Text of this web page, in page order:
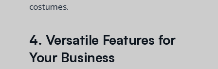
costumes.
4. Versatile Features for
Your Business